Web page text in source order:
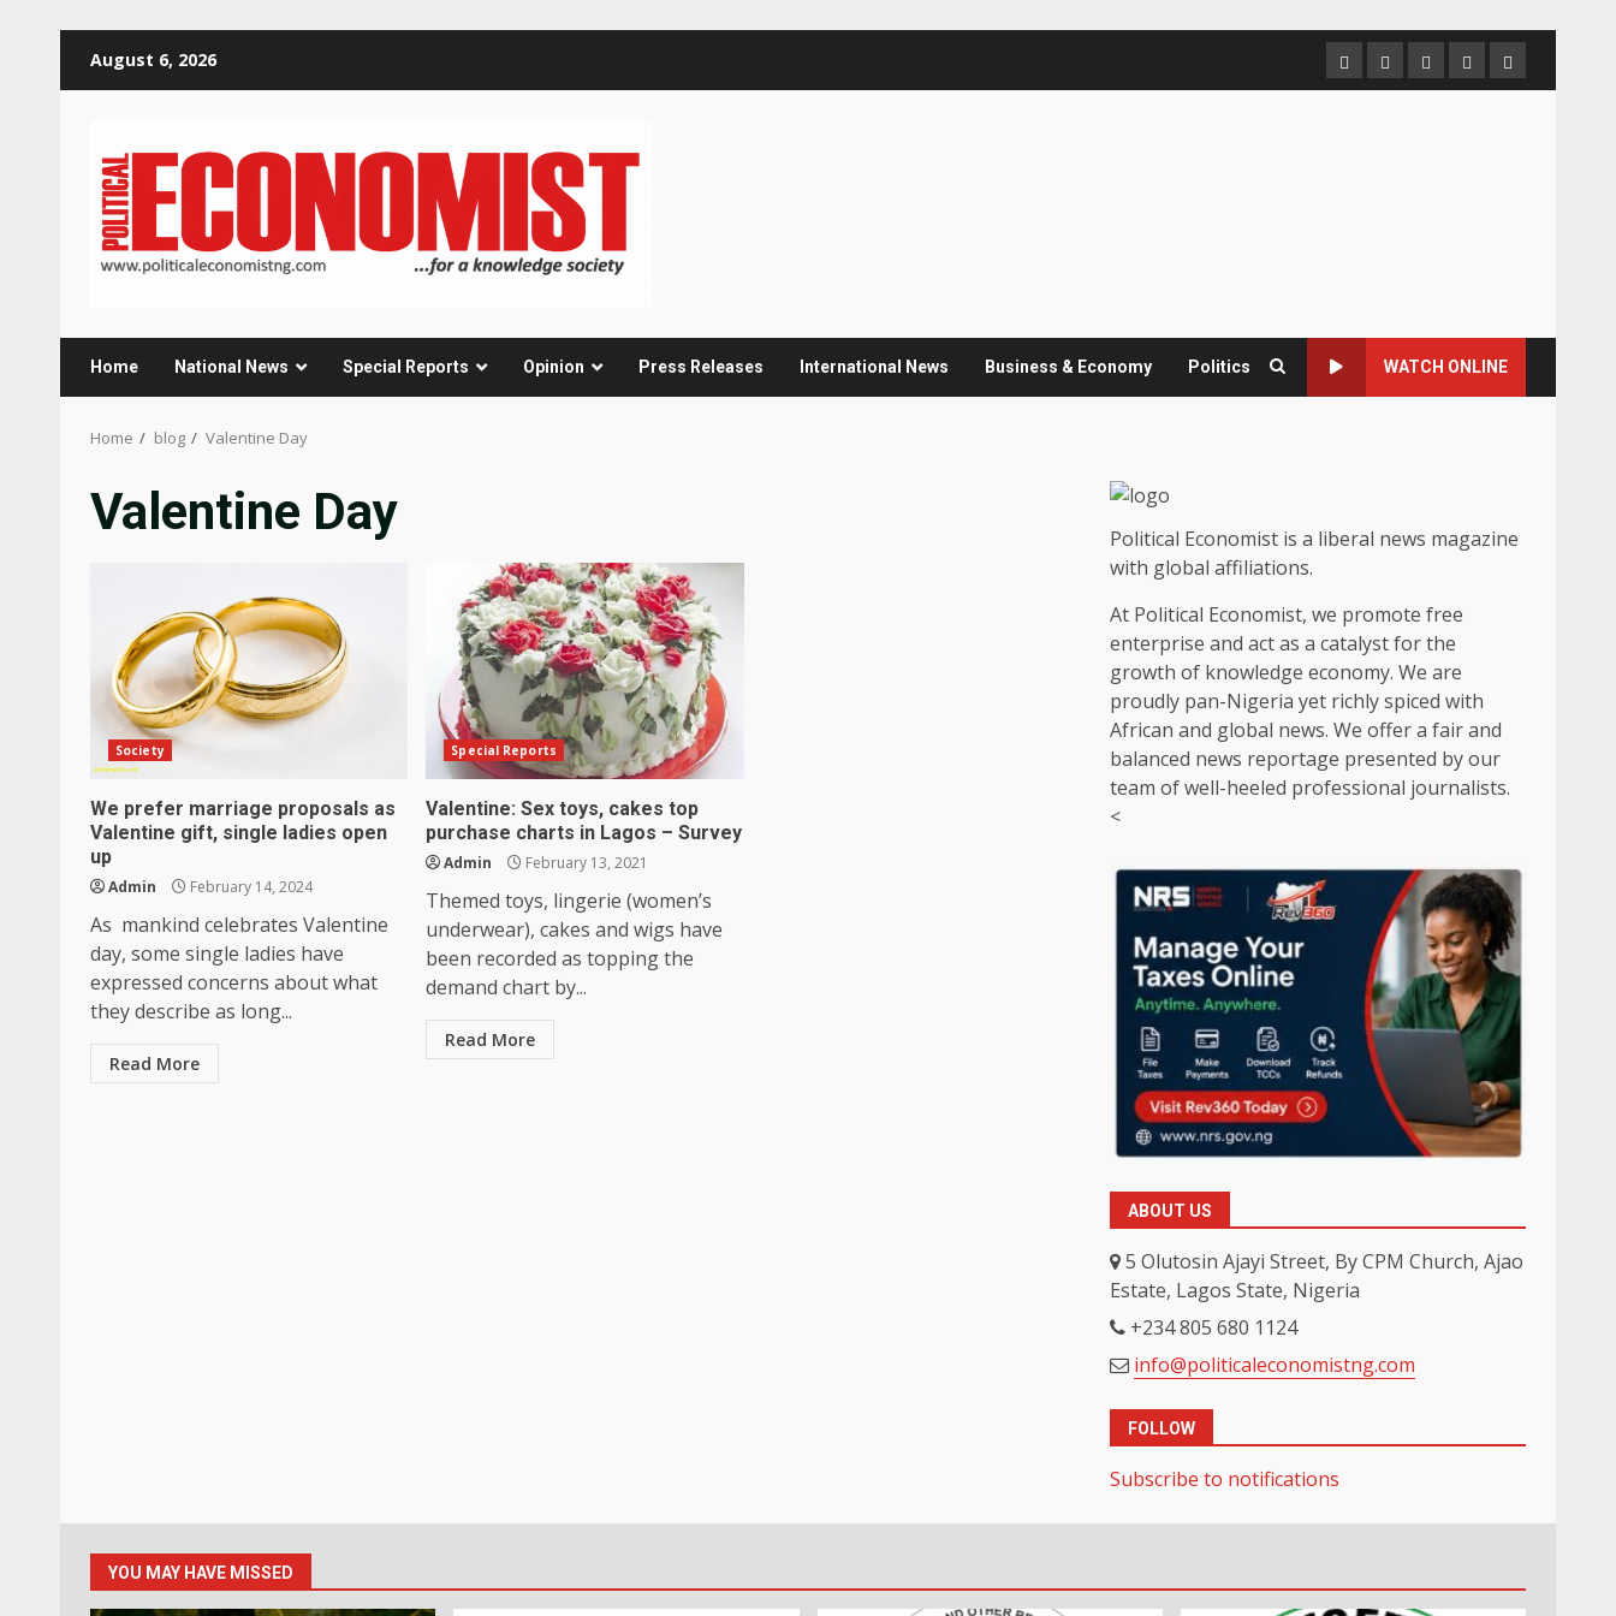
August 6, 2026 HomeAbout
us
Contact
us
Newsletter
Privacy
Policy
Home National News Special Reports Opinion Press Releases International News Business & Economy Politics WATCH ONLINE
Home blog Valentine Day
Valentine Day
Society
We prefer marriage proposals as
Valentine gift, single ladies open
up
Admin February 14, 2024
As mankind celebrates Valentine
day, some single ladies have
expressed concerns about what
they describe as long...
Read More
Special Reports
Valentine: Sex toys, cakes top
purchase charts in Lagos – Survey
Admin February 13, 2021
Themed toys, lingerie (women’s
underwear), cakes and wigs have
been recorded as topping the
demand chart by...
Read More
Political Economist is a liberal news magazine
with global affiliations.
At Political Economist, we promote free
enterprise and act as a catalyst for the
growth of knowledge economy. We are
proudly pan-Nigeria yet richly spiced with
African and global news. We offer a fair and
balanced news reportage presented by our
team of well-heeled professional journalists.
<
ABOUT US
5 Olutosin Ajayi Street, By CPM Church, Ajao
Estate, Lagos State, Nigeria
+234 805 680 1124
info@politicaleconomistng.com
FOLLOW
Subscribe to notifications
YOU MAY HAVE MISSED